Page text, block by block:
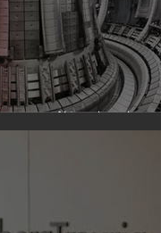
can use AI to solve a key
for near-limitless clean